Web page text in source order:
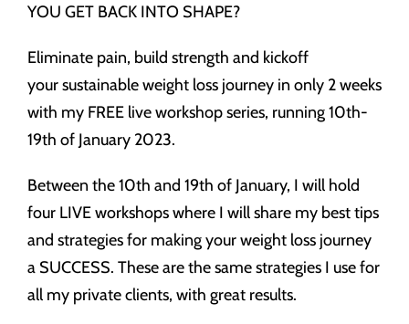
YOU GET BACK INTO SHAPE?
Eliminate pain, build strength and kickoff
your sustainable weight loss journey in only 2 weeks
with my FREE live workshop series, running 10th-
19th of January 2023.
Between the 10th and 19th of January, I will hold
four LIVE workshops where I will share my best tips
and strategies for making your weight loss journey
a SUCCESS. These are the same strategies I use for
all my private clients, with great results.